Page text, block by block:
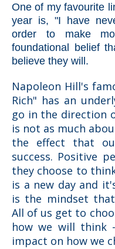
One of my favourite
year is, "I have
order to make
foundational belief
believe they will.
Napoleon Hill's
Rich" has an
go in the direction
is not as much
the effect that
success. Positive
they choose to
is a new day and
is the mindset
All of us get to
how we will think
impact on how we